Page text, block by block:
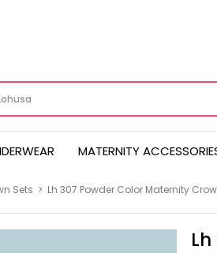
MATERNITY
Sets > Lh 307 Powder Color Maternity